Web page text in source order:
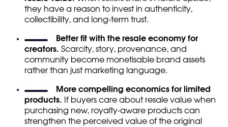
they have a reason to invest in authenticity,
collectibility, and long-term trust.
Better fit with the resale economy for
creators. Scarcity, story, provenance, and
community become monetisable brand assets
rather than just marketing language.
More compelling economics for limited
products. If buyers care about resale value when
purchasing new, royalty-aware products can
strengthen the perceived value of the original